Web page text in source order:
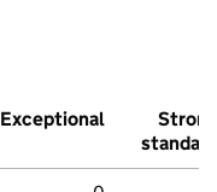
Exceptional
Strong
standard